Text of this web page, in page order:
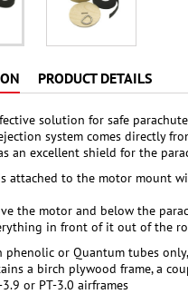
PRODUCT DETAILS
solution for safe
system comes directly
an excellent shield for the
attached to the motor mount
the motor and below the
in front of it out of the
phenolic or Quantum tubes
a birch plywood frame, a
or PT-3.0 airframes